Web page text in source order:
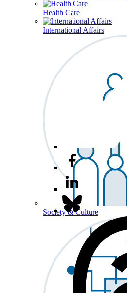
Health Care
International Affairs
Society & Culture